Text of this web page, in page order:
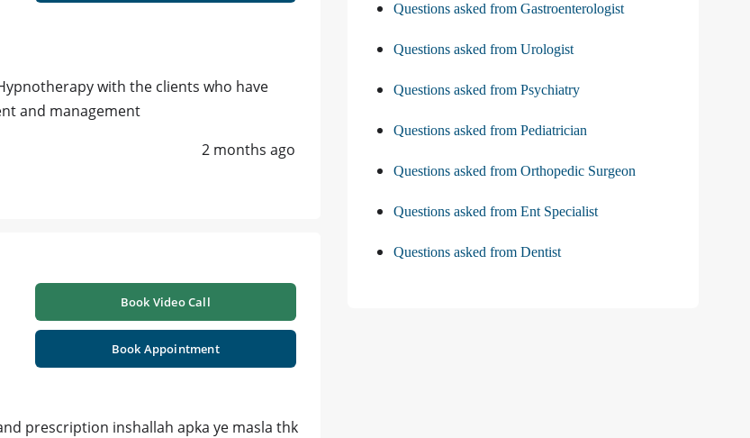
with the clients who have
and management
2 months ago
Book Video Call
Book Appointment
prescription inshallah apka ye masla thk
Questions asked from Gastroenterologist
Questions asked from Urologist
Questions asked from Psychiatry
Questions asked from Pediatrician
Questions asked from Orthopedic Surgeon
Questions asked from Ent Specialist
Questions asked from Dentist